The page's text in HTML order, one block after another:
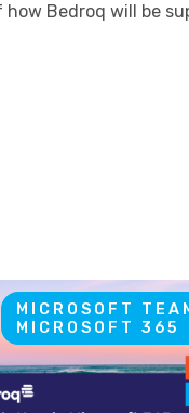
Bedroq will be
MICROSOFT
MICROSOFT 365